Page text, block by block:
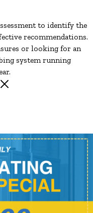
to identify the
recommendations.
or looking for an
system running